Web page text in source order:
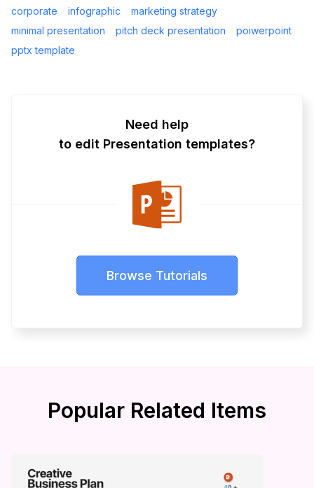
corporate
infographic
marketing strategy
minimal presentation
pitch deck presentation
poiwerpoint
pptx template
Need help
to edit Presentation templates?
Browse Tutorials
Popular Related Items